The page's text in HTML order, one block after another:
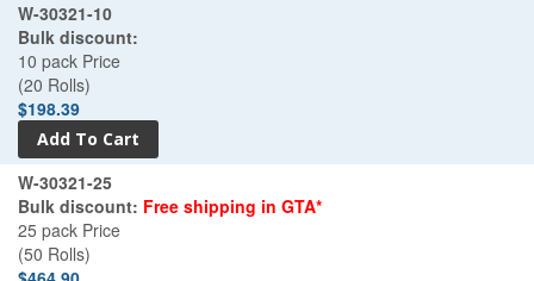
W-30321-10
Bulk discount:
10 pack Price
(20 Rolls)
$198.39
W-30321-25
Bulk discount: Free shipping in GTA*
25 pack Price
(50 Rolls)